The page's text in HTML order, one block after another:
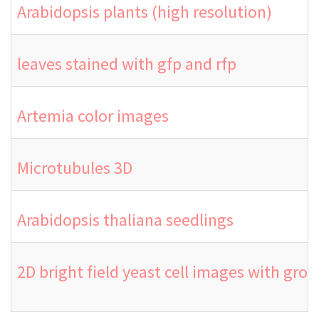
Arabidopsis plants (high resolution)
leaves stained with gfp and rfp
Artemia color images
Microtubules 3D
Arabidopsis thaliana seedlings
2D bright field yeast cell images with